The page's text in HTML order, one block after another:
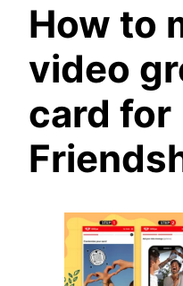
How to
video
card for